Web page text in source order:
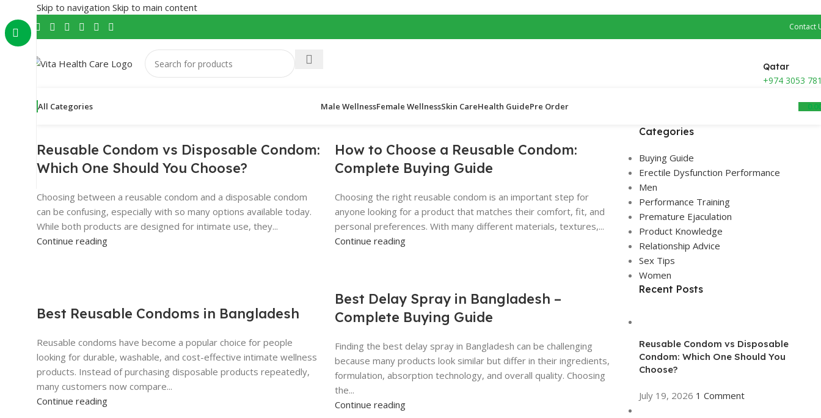
Skip to navigation Skip to main content
Contact
Qatar
+974 3053
All Categories Male WellnessFemale WellnessSkin CareHealth GuidePre Order ​
Reusable Condom vs Disposable Condom:
Which One Should You Choose?
Choosing between a reusable condom and a disposable condom
can be confusing, especially with so many options available today.
While both products are designed for intimate use, they...
Continue reading
How to Choose a Reusable Condom:
Complete Buying Guide
Choosing the right reusable condom is an important step for
anyone looking for a product that matches their comfort, fit, and
personal preferences. With many different materials, textures,...
Continue reading
Best Reusable Condoms in Bangladesh
Reusable condoms have become a popular choice for people
looking for durable, washable, and cost-effective intimate wellness
products. Instead of purchasing disposable products repeatedly,
many customers now compare...
Continue reading
Best Delay Spray in Bangladesh –
Complete Buying Guide
Finding the best delay spray in Bangladesh can be challenging
because many products look similar but differ in their ingredients,
formulation, absorption technology, and overall quality. Choosing
the...
Continue reading
Categories
Buying Guide
Erectile Dysfunction Performance
Men
Performance Training
Premature Ejaculation
Product Knowledge
Relationship Advice
Sex Tips
Women
Recent Posts
Reusable Condom vs Disposable
Condom: Which One Should You
Choose?
July 19, 2026 1 Comment